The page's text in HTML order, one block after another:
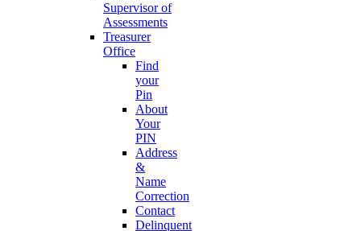
Supervisor of
Assessments
Treasurer
Office
Find
your
Pin
About
Your
PIN
Address
&
Name
Correction
Contact
Delinquent